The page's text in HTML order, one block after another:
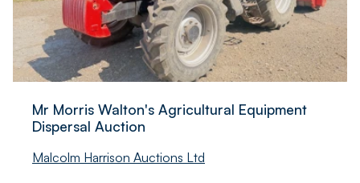
Mr Morris Walton's Agricultural Equipment
Dispersal Auction
Malcolm Harrison Auctions Ltd